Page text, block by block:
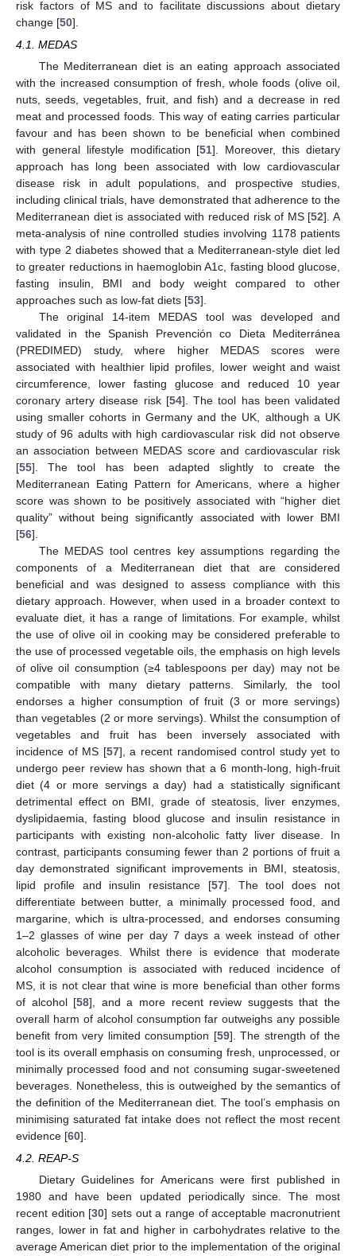
risk factors of MS and to facilitate discussions about dietary
change [50].
4.1. MEDAS
The Mediterranean diet is an eating approach associated
with the increased consumption of fresh, whole foods (olive oil,
nuts, seeds, vegetables, fruit, and fish) and a decrease in red
meat and processed foods. This way of eating carries particular
favour and has been shown to be beneficial when combined
with general lifestyle modification [51]. Moreover, this dietary
approach has long been associated with low cardiovascular
disease risk in adult populations, and prospective studies,
including clinical trials, have demonstrated that adherence to the
Mediterranean diet is associated with reduced risk of MS [52]. A
meta-analysis of nine controlled studies involving 1178 patients
with type 2 diabetes showed that a Mediterranean-style diet led
to greater reductions in haemoglobin A1c, fasting blood glucose,
fasting insulin, BMI and body weight compared to other
approaches such as low-fat diets [53].
The original 14-item MEDAS tool was developed and
validated in the Spanish Prevención co Dieta Mediterránea
(PREDIMED) study, where higher MEDAS scores were
associated with healthier lipid profiles, lower weight and waist
circumference, lower fasting glucose and reduced 10 year
coronary artery disease risk [54]. The tool has been validated
using smaller cohorts in Germany and the UK, although a UK
study of 96 adults with high cardiovascular risk did not observe
an association between MEDAS score and cardiovascular risk
[55]. The tool has been adapted slightly to create the
Mediterranean Eating Pattern for Americans, where a higher
score was shown to be positively associated with “higher diet
quality” without being significantly associated with lower BMI
[56].
The MEDAS tool centres key assumptions regarding the
components of a Mediterranean diet that are considered
beneficial and was designed to assess compliance with this
dietary approach. However, when used in a broader context to
evaluate diet, it has a range of limitations. For example, whilst
the use of olive oil in cooking may be considered preferable to
the use of processed vegetable oils, the emphasis on high levels
of olive oil consumption (≥4 tablespoons per day) may not be
compatible with many dietary patterns. Similarly, the tool
endorses a higher consumption of fruit (3 or more servings)
than vegetables (2 or more servings). Whilst the consumption of
vegetables and fruit has been inversely associated with
incidence of MS [57], a recent randomised control study yet to
undergo peer review has shown that a 6 month-long, high-fruit
diet (4 or more servings a day) had a statistically significant
detrimental effect on BMI, grade of steatosis, liver enzymes,
dyslipidaemia, fasting blood glucose and insulin resistance in
participants with existing non-alcoholic fatty liver disease. In
contrast, participants consuming fewer than 2 portions of fruit a
day demonstrated significant improvements in BMI, steatosis,
lipid profile and insulin resistance [57]. The tool does not
differentiate between butter, a minimally processed food, and
margarine, which is ultra-processed, and endorses consuming
1–2 glasses of wine per day 7 days a week instead of other
alcoholic beverages. Whilst there is evidence that moderate
alcohol consumption is associated with reduced incidence of
MS, it is not clear that wine is more beneficial than other forms
of alcohol [58], and a more recent review suggests that the
overall harm of alcohol consumption far outweighs any possible
benefit from very limited consumption [59]. The strength of the
tool is its overall emphasis on consuming fresh, unprocessed, or
minimally processed food and not consuming sugar-sweetened
beverages. Nonetheless, this is outweighed by the semantics of
the definition of the Mediterranean diet. The tool’s emphasis on
minimising saturated fat intake does not reflect the most recent
evidence [60].
4.2. REAP-S
Dietary Guidelines for Americans were first published in
1980 and have been updated periodically since. The most
recent edition [30] sets out a range of acceptable macronutrient
ranges, lower in fat and higher in carbohydrates relative to the
average American diet prior to the implementation of the original